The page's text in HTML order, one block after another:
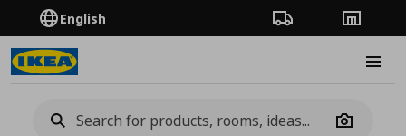
English Order TrackingStores
Camera